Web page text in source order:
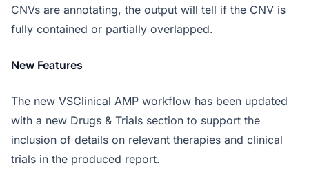
CNVs are annotating, the output will tell if the CNV is
fully contained or partially overlapped.
New Features
The new VSClinical AMP workflow has been updated
with a new Drugs & Trials section to support the
inclusion of details on relevant therapies and clinical
trials in the produced report.